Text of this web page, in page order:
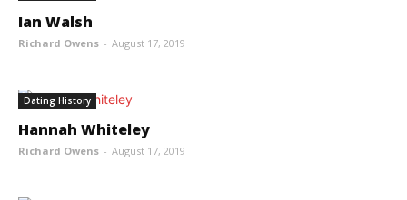
Ian Walsh
Richard Owens - August 17, 2019
Dating History
Hannah Whiteley
Richard Owens - August 17, 2019